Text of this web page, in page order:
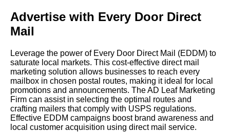
Advertise with Every Door Direct
Mail
Leverage the power of Every Door Direct Mail (EDDM) to
saturate local markets. This cost-effective direct mail
marketing solution allows businesses to reach every
mailbox in chosen postal routes, making it ideal for local
promotions and announcements. The AD Leaf Marketing
Firm can assist in selecting the optimal routes and
crafting mailers that comply with USPS regulations.
Effective EDDM campaigns boost brand awareness and
local customer acquisition using direct mail service.